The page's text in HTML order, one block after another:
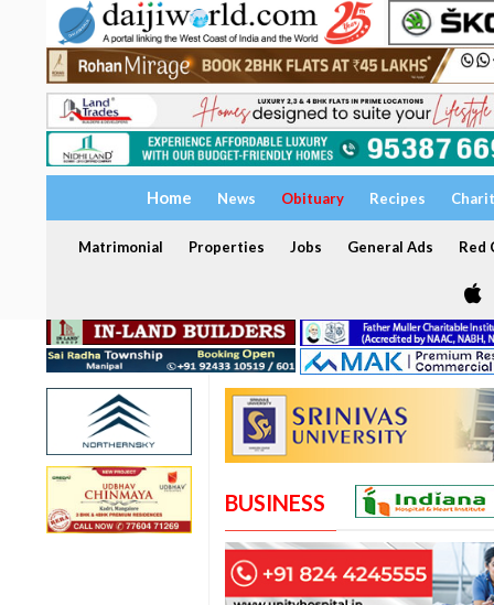
Home News Obituary Recipes
Matrimonial Properties Jobs General Ads Red
BUSINESS